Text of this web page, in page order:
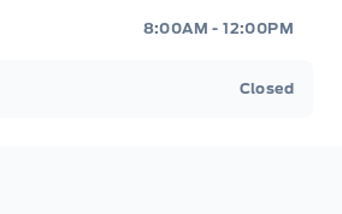
8:00AM - 12:00PM
Closed